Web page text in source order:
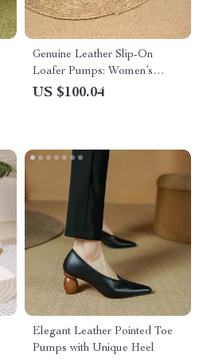
Genuine Leather Slip-On
Loafer Pumps: Women’s
Casual Round Toe with
US $100.04
Elegant Leather Pointed Toe
Pumps with Unique Heel